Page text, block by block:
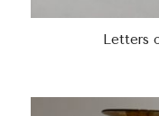
Letters